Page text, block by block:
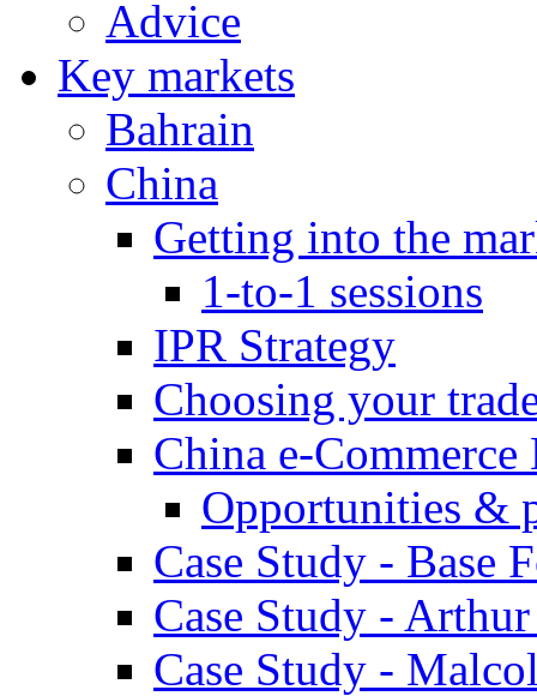
Advice
Key markets
Bahrain
China
Getting into the
1-to-1 sessions
IPR Strategy
Choosing your
China e-Commerce
Opportunities &
Case Study - Base
Case Study -
Case Study -